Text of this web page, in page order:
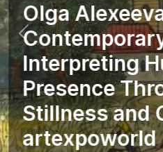
Olga
Interpreting
Presence
Stillness and
artexpoworld